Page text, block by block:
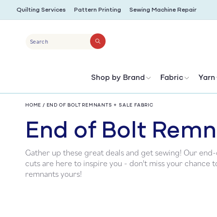
SKIP TO
CONTENT
Quilting Services Pattern Printing Sewing Machine Repair
Search
Shop by Brand Fabric Yarn
HOME / END OF BOLT REMNANTS + SALE FABRIC
C
o
End of Bolt
Gather up these great deals and get sewing! Our
cuts are here to inspire you - don't miss your chance
remnants yours!